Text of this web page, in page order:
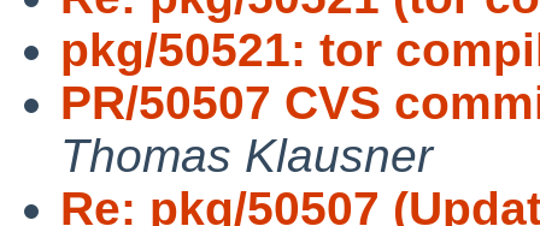
pkg/50521: tor
PR/50507 CVS
Thomas Klausner
Re: pkg/50507